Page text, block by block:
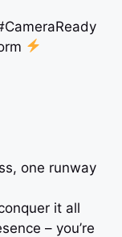
one runway
it all
– you’re